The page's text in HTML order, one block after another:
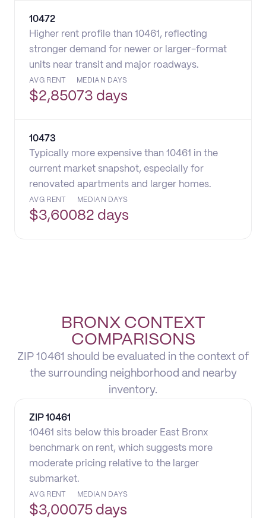
10472
Higher rent profile than 10461, reflecting
stronger demand for newer or larger-format
units near transit and major roadways.
AVG RENT
$2,850
MEDIAN DAYS
73 days
10473
Typically more expensive than 10461 in the
current market snapshot, especially for
renovated apartments and larger homes.
AVG RENT
$3,600
MEDIAN DAYS
82 days
BRONX CONTEXT
COMPARISONS
ZIP 10461 should be evaluated in the context of
the surrounding neighborhood and nearby
inventory.
ZIP 10461
10461 sits below this broader East Bronx
benchmark on rent, which suggests more
moderate pricing relative to the larger
submarket.
AVG RENT
$3,000
MEDIAN DAYS
75 days